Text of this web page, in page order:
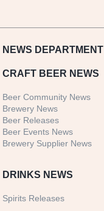
NEWS DEPARTMENT
CRAFT BEER NEWS
Beer Community News
Brewery News
Beer Releases
Beer Events News
Brewery Supplier News
DRINKS NEWS
Spirits Releases